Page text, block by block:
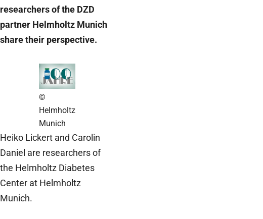
researchers of the DZD
partner Helmholtz Munich
share their perspective.
©
Helmholtz
Munich
Heiko Lickert and Carolin
Daniel are researchers of
the Helmholtz Diabetes
Center at Helmholtz
Munich.